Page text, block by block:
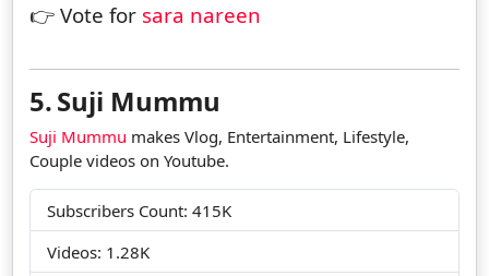
👉 Vote for sara nareen
5.Suji Mummu
Suji Mummu makes Vlog, Entertainment, Lifestyle,
Couple videos on Youtube.
Subscribers Count: 415K
Videos: 1.28K